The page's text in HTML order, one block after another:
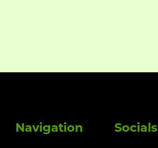
Navigation Socials